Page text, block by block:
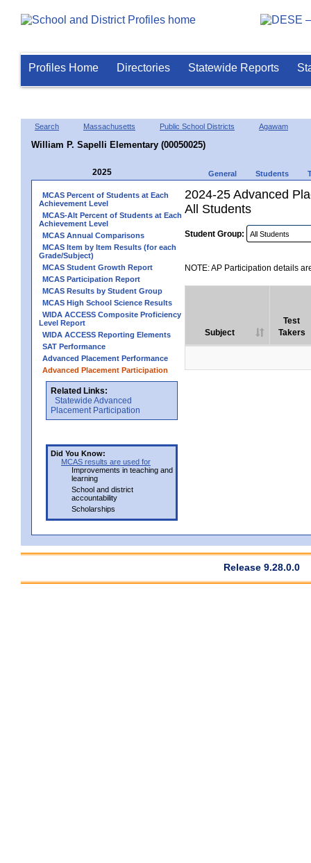
Profiles Home Directories Statewide Reports
Search Massachusetts Public School Districts Agawam
William P. Sapelli Elementary (00050025)
2025 General Students
MCAS Percent of Students at Each
Achievement Level
MCAS-Alt Percent of Students at Each
Achievement Level
MCAS Annual Comparisons
MCAS Item by Item Results (for each
Grade/Subject)
MCAS Student Growth Report
MCAS Participation Report
MCAS Results by Student Group
MCAS High School Science Results
WIDA ACCESS Composite Proficiency
Level Report
WIDA ACCESS Reporting Elements
SAT Performance
Advanced Placement Performance
Advanced Placement Participation
Related Links:
Statewide Advanced
Placement Participation
Did You Know:
MCAS results are used for
Improvements in teaching and
learning
School and district
accountability
Scholarships
2024-25 Advanced
All Students
Student Group:
NOTE: AP Participation details
Subject
Test
Takers
Release 9.28.0.0